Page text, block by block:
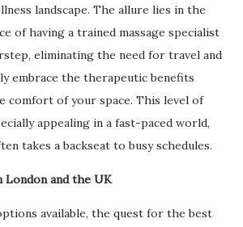
landscape. The allure lies in the
of having a trained massage specialist
eliminating the need for travel and
embrace the therapeutic benefits
comfort of your space. This level of
appealing in a fast-paced world,
takes a backseat to busy schedules.
London and the UK
available, the quest for the best